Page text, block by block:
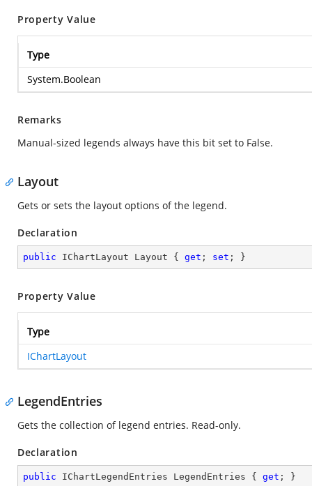
Property Value
Type
System.Boolean
Remarks
Manual-sized legends always have this bit set to False.
Layout
Gets or sets the layout options of the legend.
Declaration
public IChartLayout Layout { get ; set ; }
Property Value
Type
IChartLayout
LegendEntries
Gets the collection of legend entries. Read-only.
Declaration
public IChartLegendEntries LegendEntries { get ; }